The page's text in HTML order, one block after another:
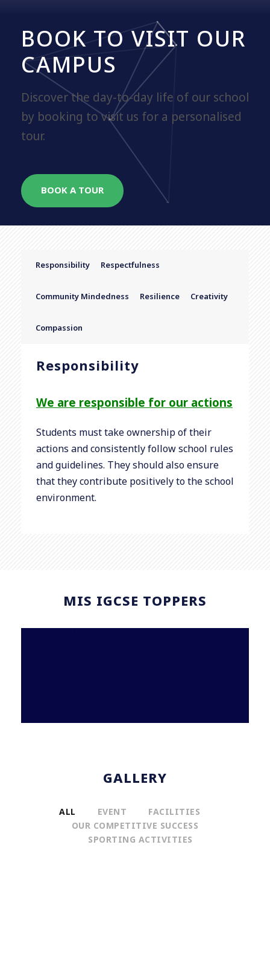
BOOK TO VISIT OUR
CAMPUS
Discover the day-to-day life of our school
by booking to visit us for a personalised
tour.
BOOK A TOUR
Responsibility Respectfulness
Community Mindedness Resilience Creativity
Compassion
Responsibility
We are responsible for our actions
Students must take ownership of their
actions and consistently follow school rules
and guidelines. They should also ensure
that they contribute positively to the school
environment.
MIS IGCSE TOPPERS
GALLERY
ALL EVENT
FACILITIES
OUR COMPETITIVE SUCCESS
SPORTING ACTIVITIES